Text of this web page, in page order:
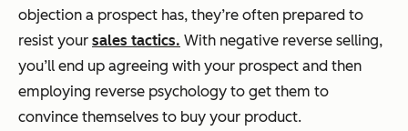
objection a prospect has, they’re often prepared to
resist your sales tactics. With negative reverse selling,
you’ll end up agreeing with your prospect and then
employing reverse psychology to get them to
convince themselves to buy your product.